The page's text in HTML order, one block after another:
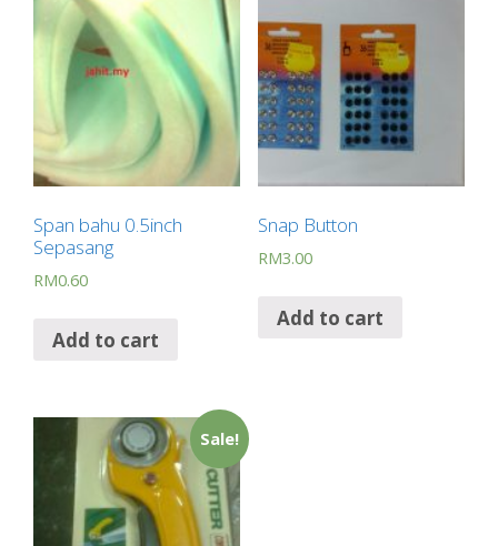
Span bahu 0.5inch
Sepasang
RM0.60
Add to cart
Snap Button
RM3.00
Add to cart
Sale!